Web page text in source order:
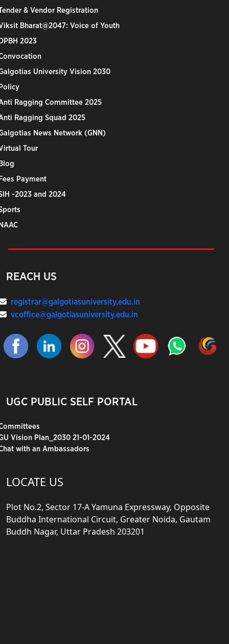
& Vendor Registration
Bharat@2047: Voice of Youth
2023
University Vision 2030
Ragging Committee 2025
Ragging Squad 2025
News Network (GNN)
Tour
Payment
-2023 and 2024
REACH US
registrar@galgotiasuniversity.edu.in
vcoffice@galgotiasuniversity.edu.in
UGC PUBLIC SELF PORTAL
Vision Plan_2030 21-01-2024
with an Ambassadors
LOCATE US
Plot No.2, Sector 17-A Yamuna Expressway, Opposite
Buddha International Circuit, Greater Noida, Gautam
Buddh Nagar, Uttar Pradesh 203201